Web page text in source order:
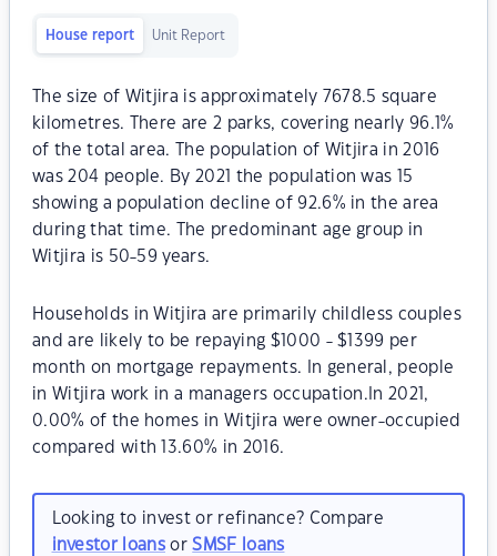
House report Unit Report
The size of Witjira is approximately 7678.5 square
kilometres. There are 2 parks, covering nearly 96.1%
of the total area. The population of Witjira in 2016
was 204 people. By 2021 the population was 15
showing a population decline of 92.6% in the area
during that time. The predominant age group in
Witjira is 50-59 years.
Households in Witjira are primarily childless couples
and are likely to be repaying $1000 - $1399 per
month on mortgage repayments. In general, people
in Witjira work in a managers occupation.In 2021,
0.00% of the homes in Witjira were owner-occupied
compared with 13.60% in 2016.
Looking to invest or refinance? Compare
investor loansorSMSF loans